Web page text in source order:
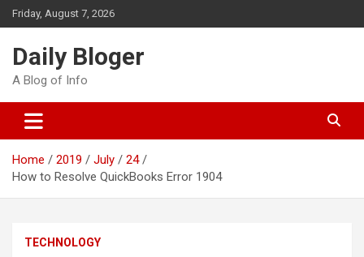
Skip
to
Friday, August 7, 2026
Daily Bloger
A Blog of Info
Home 2019 July
24
How to Resolve QuickBooks Error 1904
TECHNOLOGY